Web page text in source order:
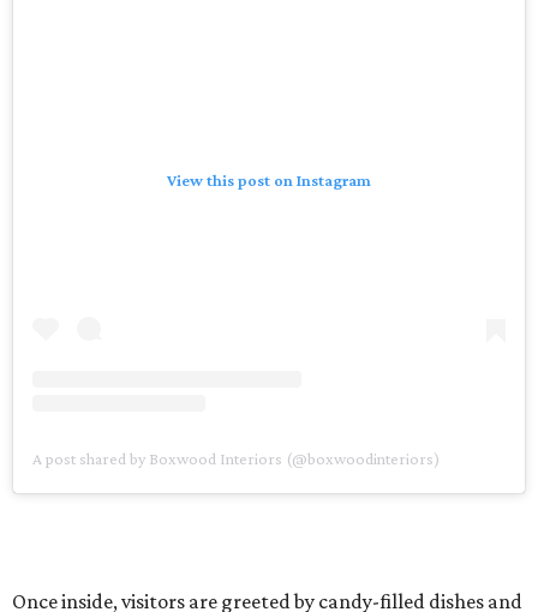
View this post on Instagram
A post shared by Boxwood Interiors (@boxwoodinteriors)
Once inside, visitors are greeted by candy-filled dishes and